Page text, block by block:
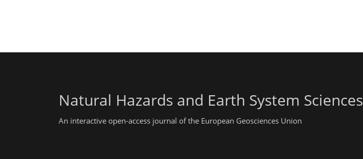
Natural Hazards and Earth System Sciences
An interactive open-access journal of the European Geosciences Union